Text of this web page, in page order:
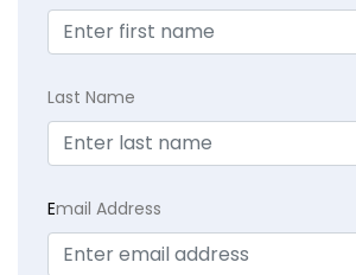
Last Name
Email Address